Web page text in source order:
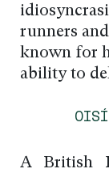
runners
known for
ability to
A British